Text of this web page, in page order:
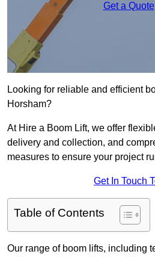
Get a Quote
Looking for reliable and efficient
Horsham?
At Hire a Boom Lift, we offer
delivery and collection, and
measures to ensure your project
Get In Touch
Table of Contents
Our range of boom lifts, including